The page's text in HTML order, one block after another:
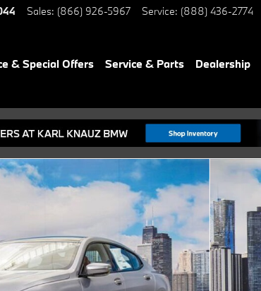
Sales: (866) 926-5967 Service: (888) 436-2774
& Special Offers Service & Parts
Dealership